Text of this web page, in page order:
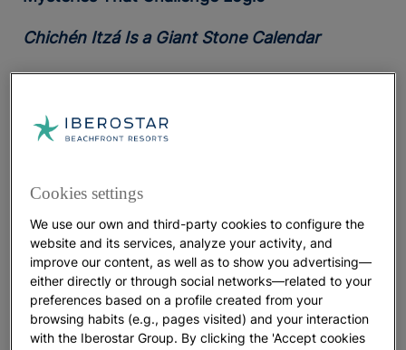
Chichén Itzá Is a Giant Stone Calendar
Mayan engineering was so advanced that by around
as building theTemple of Kukulcán
Chichén Itzá. The structure functions as a giant
each. Altogether, there are 364 steps, plus the
During thespring and autumn equinoxes, the interplay
of sunlight and shadow forms the silhouette of
Kukulcán, the supreme deity represented as a
feathered serpent to whom the temple was
dedicated. In addition, the nine stepped terraces of
Cookies settings
We use our own and third-party cookies to configure the
website and its services, analyze your activity, and
improve our content, as well as to show you advertising—
either directly or through social networks—related to your
preferences based on a profile created from your
browsing habits (e.g., pages visited) and your interaction
with the Iberostar Group. By clicking the 'Accept cookies